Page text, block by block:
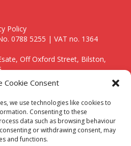
Cookie Consent
we use technologies like cookies to
Consenting to these
data such as browsing behaviour
or withdrawing consent, may
and functions.
Policy
0788 5255 | VAT no. 1364
Off Oxford Street, Bilston,
our customers locally providing
we also cover the entire West